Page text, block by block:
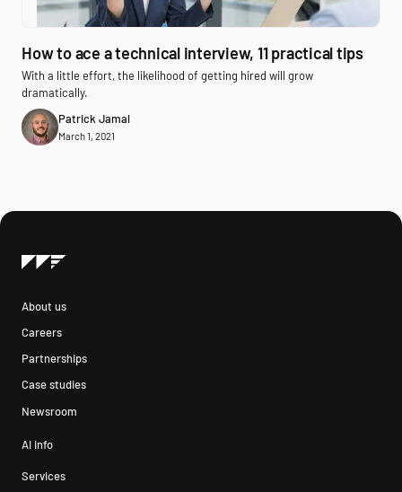
How to ace a technical interview, 11 practical tips
With a little effort, the likelihood of getting hired will grow
dramatically.
Patrick Jamal
March 1, 2021
About us
Careers
Partnerships
Case studies
Newsroom
AI info
Services